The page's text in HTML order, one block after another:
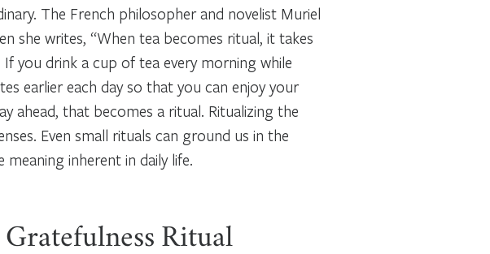
The French philosopher and novelist Muriel
she writes, “When tea becomes ritual, it takes
you drink a cup of tea every morning while
earlier each day so that you can enjoy your
ahead, that becomes a ritual. Ritualizing the
Even small rituals can ground us in the
inherent in daily life.
Gratefulness Ritual